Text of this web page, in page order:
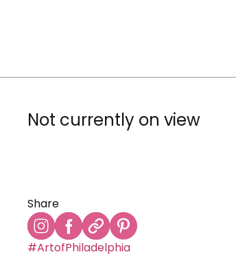
Not currently on view
Share
#ArtofPhiladelphia